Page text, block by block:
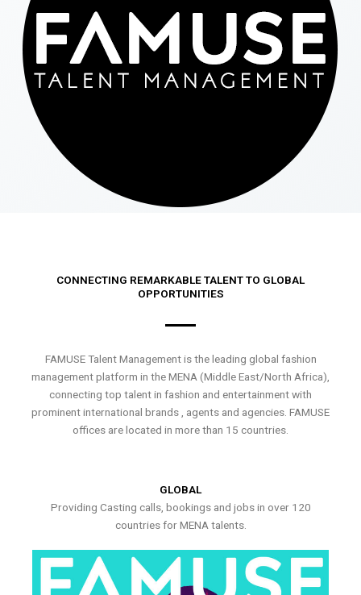
CONNECTING REMARKABLE TALENT TO GLOBAL
OPPORTUNITIES
FAMUSE Talent Management is the leading global fashion
management platform in the MENA (Middle East/North Africa),
connecting top talent in fashion and entertainment with
prominent international brands , agents and agencies. FAMUSE
offices are located in more than 15 countries.
GLOBAL
Providing Casting calls, bookings and jobs in over 120
countries for MENA talents.